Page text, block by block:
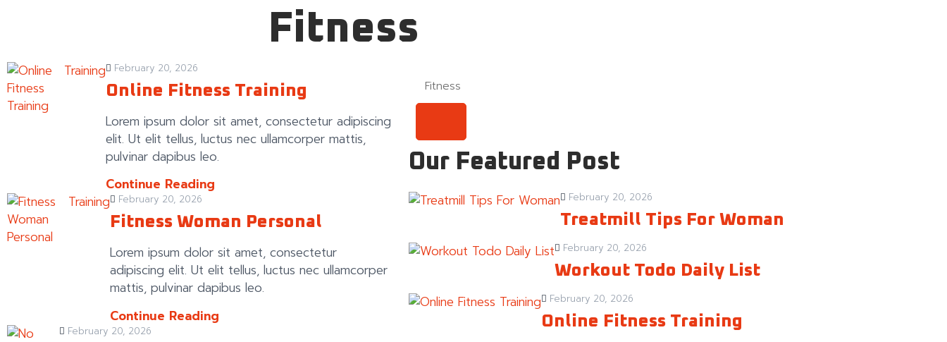
Fitness
Training February 20, 2026
Online Fitness Training
Lorem ipsum dolor sit amet, consectetur adipiscing
elit. Ut elit tellus, luctus nec ullamcorper mattis,
pulvinar dapibus leo.
Continue Reading
Training
February 20, 2026
Fitness Woman Personal
Lorem ipsum dolor sit amet, consectetur
adipiscing elit. Ut elit tellus, luctus nec ullamcorper
mattis, pulvinar dapibus leo.
Continue Reading
February 20, 2026
Our Featured Post
February 20, 2026
Treatmill Tips For Woman
February 20, 2026
Workout Todo Daily List
February 20, 2026
Online Fitness Training